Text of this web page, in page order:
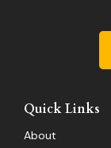
Quick Links
About